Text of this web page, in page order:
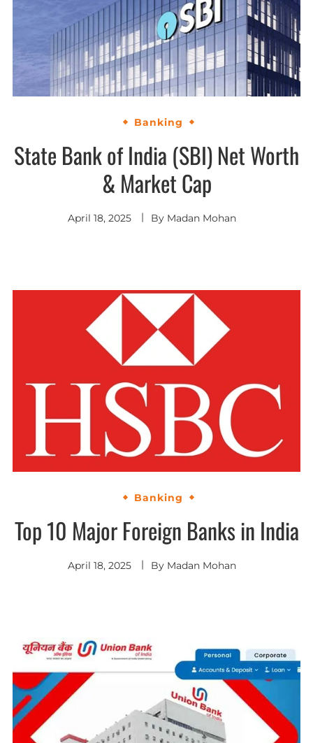
Banking
State Bank of India (SBI) Net Worth
& Market Cap
April 18, 2025 By Madan Mohan
Banking
Top 10 Major Foreign Banks in India
April 18, 2025 By Madan Mohan